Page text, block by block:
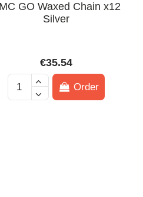
GO Waxed Chain x12
Silver
€35.54
Order